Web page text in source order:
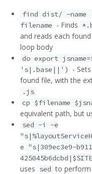
find dist/ -name
filename - Finds
and reads each
loop body
do export
's|.base||')
- Sets
found file, with the
.js
cp $filename
equivalent path, but
sed -i -e
e "s|309ec3e9-
uses sed to perform